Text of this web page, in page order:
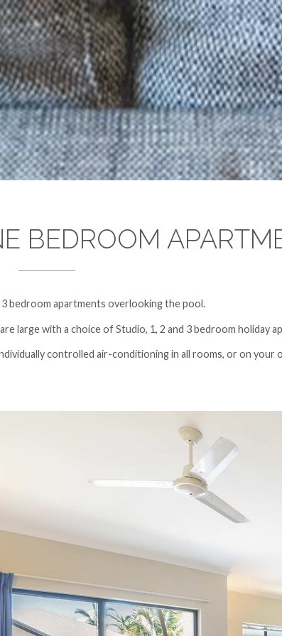
BEDROOM
3 bedroom apartments overlooking the pool.
large with a choice of Studio, 1, 2 and 3 bedroom holiday
controlled air-conditioning in all rooms, or on your